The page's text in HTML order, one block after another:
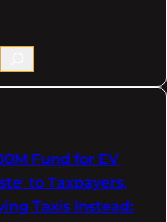
Fund for EV
to Taxpayers,
Taxis Instead: